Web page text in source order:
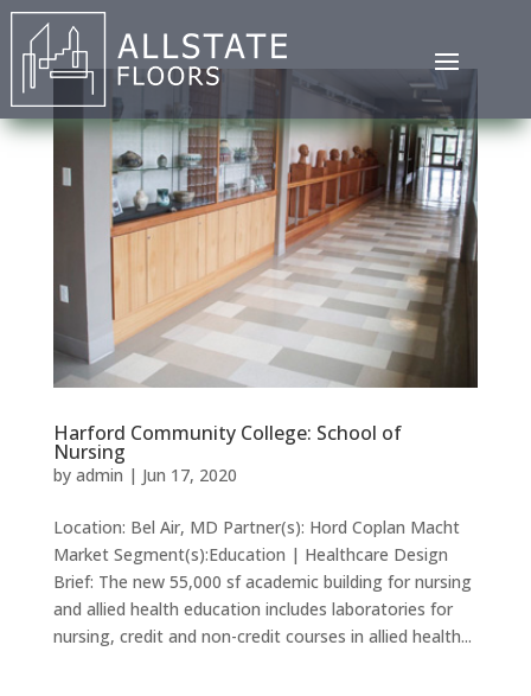
Harford Community College: School of
Nursing
by admin | Jun 17, 2020
Location: Bel Air, MD Partner(s): Hord Coplan Macht
Market Segment(s):Education | Healthcare Design
Brief: The new 55,000 sf academic building for nursing
and allied health education includes laboratories for
nursing, credit and non-credit courses in allied health...